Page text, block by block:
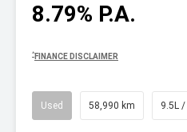
8.79% P.A.
^ FINANCE DISCLAIMER
Used 58,990 km 9.5L